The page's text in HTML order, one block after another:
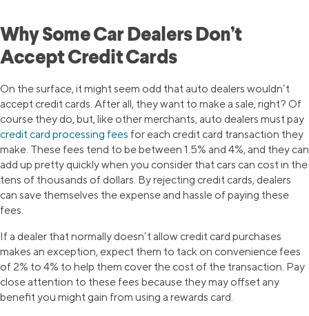
Why Some Car Dealers Don’t
Accept Credit Cards
On the surface, it might seem odd that auto dealers wouldn’t
accept credit cards. After all, they want to make a sale, right? Of
course they do, but, like other merchants, auto dealers must pay
credit card processing fees for each credit card transaction they
make. These fees tend to be between 1.5% and 4%, and they can
add up pretty quickly when you consider that cars can cost in the
tens of thousands of dollars. By rejecting credit cards, dealers
can save themselves the expense and hassle of paying these
fees.
If a dealer that normally doesn’t allow credit card purchases
makes an exception, expect them to tack on convenience fees
of 2% to 4% to help them cover the cost of the transaction. Pay
close attention to these fees because they may offset any
benefit you might gain from using a rewards card.